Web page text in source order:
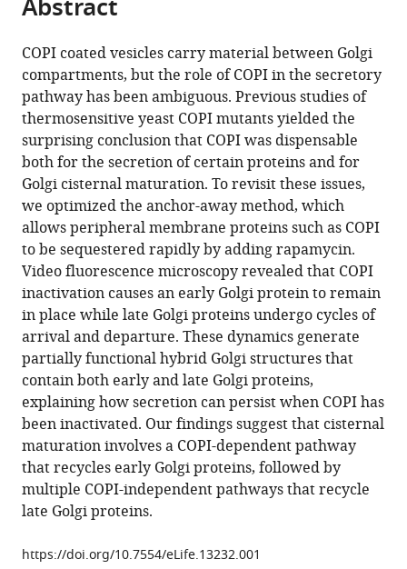
article,
in
various
formats.
article
in
various
online
reference
manager
services)
article
(links
to
download
the
citations
from
this
article
in
formats
compatible
with
various
reference
manager
tools)
Effrosyni
Papanikou
Kasey
J
Day
Jotham
Austin
II
Benjamin
S
Glick
(2015)
COPI
selectively
drives
maturation
of
the
early
Golgi
eLife
4 :e13232.
Abstract
COPI coated vesicles carry material between Golgi
compartments, but the role of COPI in the secretory
pathway has been ambiguous. Previous studies of
thermosensitive yeast COPI mutants yielded the
surprising conclusion that COPI was dispensable
both for the secretion of certain proteins and for
Golgi cisternal maturation. To revisit these issues,
we optimized the anchor-away method, which
allows peripheral membrane proteins such as COPI
to be sequestered rapidly by adding rapamycin.
Video fluorescence microscopy revealed that COPI
inactivation causes an early Golgi protein to remain
in place while late Golgi proteins undergo cycles of
arrival and departure. These dynamics generate
partially functional hybrid Golgi structures that
contain both early and late Golgi proteins,
explaining how secretion can persist when COPI has
been inactivated. Our findings suggest that cisternal
maturation involves a COPI-dependent pathway
that recycles early Golgi proteins, followed by
multiple COPI-independent pathways that recycle
late Golgi proteins.
https://doi.org/10.7554/eLife.13232.001